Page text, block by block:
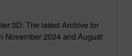
3D: The latest Archive for
November 2024 and August